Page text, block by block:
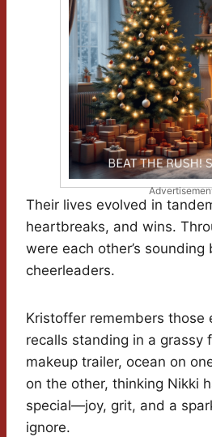
Their lives evolved in
heartbreaks, and wins.
were each other’s sounding
cheerleaders.
Kristoffer remembers those
recalls standing in a grassy
makeup trailer, ocean on
on the other, thinking Nikki
special—joy, grit, and a
ignore.